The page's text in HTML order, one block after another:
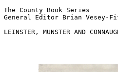
The County Book Series
General Editor Brian Vesey-
LEINSTER, MUNSTER AND